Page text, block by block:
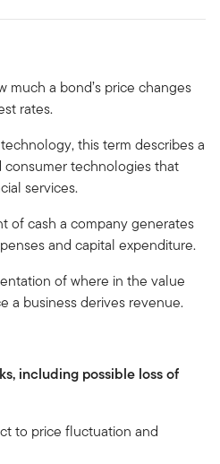
much a bond’s price changes
rates.
this term describes a
consumer technologies that
services.
of cash a company generates
and capital expenditure.
of where in the value
a business derives revenue.
including possible loss of
to price fluctuation and